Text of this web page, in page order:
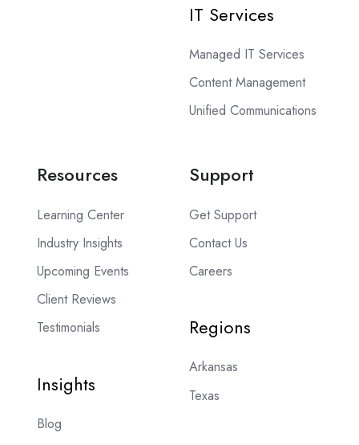
IT Services
Managed IT Services
Content Management
Unified Communications
Resources
Learning Center
Industry Insights
Upcoming Events
Client Reviews
Testimonials
Insights
Blog
Support
Get Support
Contact Us
Careers
Regions
Arkansas
Texas